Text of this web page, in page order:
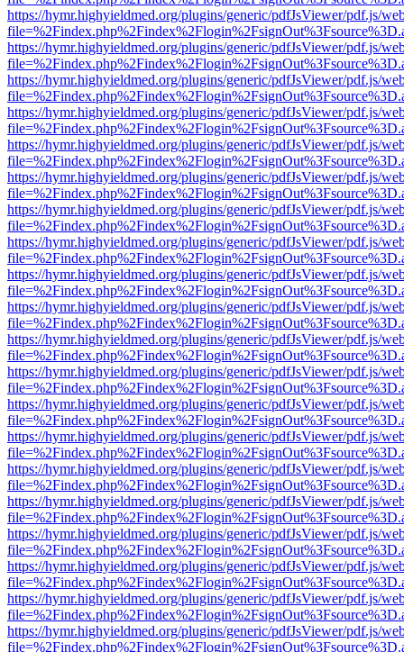
https://hymr.highyieldmed.org/plugins/generic/pdfJsViewer/pdf.js/
https://hymr.highyieldmed.org/plugins/generic/pdfJsViewer/pdf.js/
https://hymr.highyieldmed.org/plugins/generic/pdfJsViewer/pdf.js/
https://hymr.highyieldmed.org/plugins/generic/pdfJsViewer/pdf.js/
https://hymr.highyieldmed.org/plugins/generic/pdfJsViewer/pdf.js/
https://hymr.highyieldmed.org/plugins/generic/pdfJsViewer/pdf.js/
https://hymr.highyieldmed.org/plugins/generic/pdfJsViewer/pdf.js/
https://hymr.highyieldmed.org/plugins/generic/pdfJsViewer/pdf.js/
https://hymr.highyieldmed.org/plugins/generic/pdfJsViewer/pdf.js/
https://hymr.highyieldmed.org/plugins/generic/pdfJsViewer/pdf.js/
https://hymr.highyieldmed.org/plugins/generic/pdfJsViewer/pdf.js/
https://hymr.highyieldmed.org/plugins/generic/pdfJsViewer/pdf.js/
https://hymr.highyieldmed.org/plugins/generic/pdfJsViewer/pdf.js/
https://hymr.highyieldmed.org/plugins/generic/pdfJsViewer/pdf.js/
https://hymr.highyieldmed.org/plugins/generic/pdfJsViewer/pdf.js/
https://hymr.highyieldmed.org/plugins/generic/pdfJsViewer/pdf.js/
https://hymr.highyieldmed.org/plugins/generic/pdfJsViewer/pdf.js/
https://hymr.highyieldmed.org/plugins/generic/pdfJsViewer/pdf.js/
https://hymr.highyieldmed.org/plugins/generic/pdfJsViewer/pdf.js/
https://hymr.highyieldmed.org/plugins/generic/pdfJsViewer/pdf.js/